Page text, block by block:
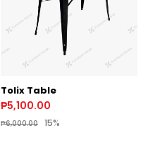
Tolix Table
₱5,100.00
₱6,000.00 15%